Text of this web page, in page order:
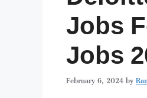
Jobs
Jobs
February 6, 2024by